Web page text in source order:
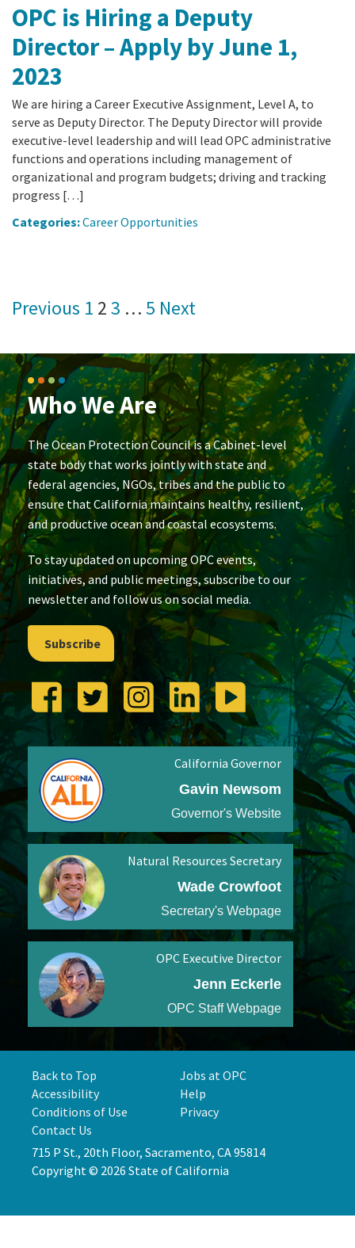
OPC is Hiring a Deputy
Director – Apply by June 1,
2023
We are hiring a Career Executive Assignment, Level A, to
serve as Deputy Director. The Deputy Director will provide
executive-level leadership and will lead OPC administrative
functions and operations including management of
organizational and program budgets; driving and tracking
progress […]
Categories:Career Opportunities
Posts
Previous 1 23 …5 Next
Who We Are
The Ocean Protection Council is a Cabinet-level
state body that works jointly with state and
federal agencies, NGOs, tribes and the public to
ensure that California maintains healthy, resilient,
and productive ocean and coastal ecosystems.
To stay updated on upcoming OPC events,
initiatives, and public meetings, subscribe to our
newsletter and follow us on social media.
Subscribe
California Governor
Gavin Newsom
Governor's Website
Natural Resources Secretary
Wade Crowfoot
Secretary's Webpage
OPC Executive Director
Jenn Eckerle
OPC Staff Webpage
Back to Top
Jobs at OPC
Accessibility
Help
Conditions of Use
Privacy
Contact Us
715 P St., 20th Floor, Sacramento, CA 95814
Copyright © 2026 State of California